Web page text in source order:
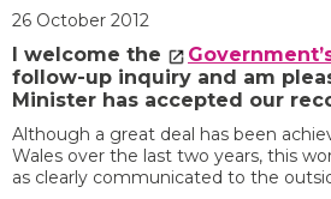
26 October 2012
I welcome the
follow-up inquiry and am
Minister has accepted our
Although a great deal has been
Wales over the last two years, this
as clearly communicated to the